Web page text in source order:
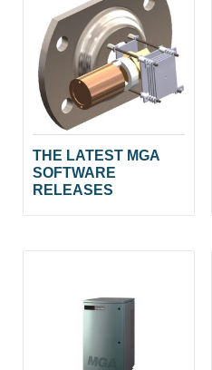
THE LATEST MGA
SOFTWARE
RELEASES